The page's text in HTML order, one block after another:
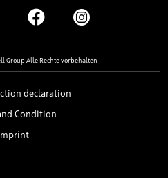
Group Alle Rechte vorbehalten
declaration
Condition
Imprint